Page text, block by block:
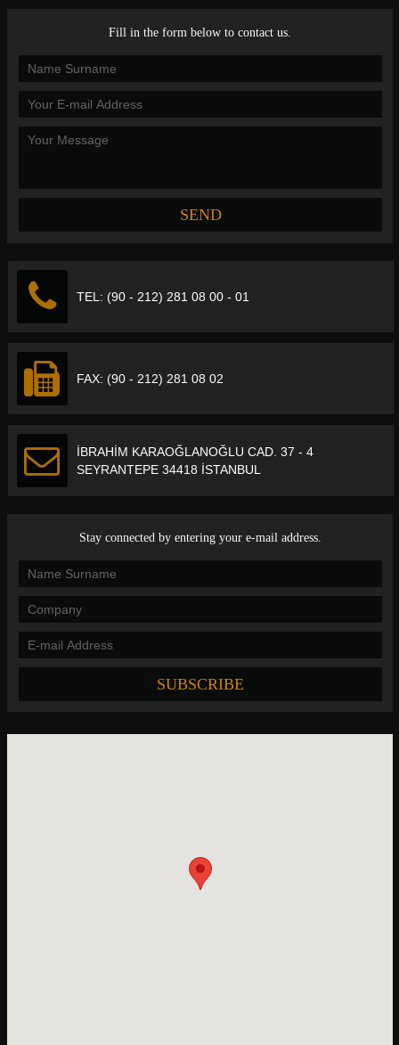
Fill in the form below to contact us.
TEL: (90 - 212) 281 08 00 - 01
FAX: (90 - 212) 281 08 02
İBRAHİM KARAOĞLANOĞLU CAD. 37 - 4
SEYRANTEPE 34418 İSTANBUL
Stay connected by entering your e-mail address.